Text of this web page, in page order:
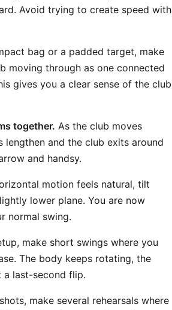
Avoid trying to create speed with
bag or a padded target, make
moving through as one connected
gives you a clear sense of the club
together. As the club moves
and the club exits around
and handsy.
motion feels natural, tilt
lower plane. You are now
normal swing.
make short swings where you
The body keeps rotating, the
a last-second flip.
make several rehearsals where